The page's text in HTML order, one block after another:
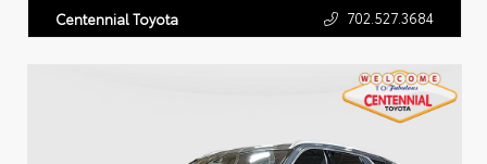
Centennial Toyota 702.527.3684